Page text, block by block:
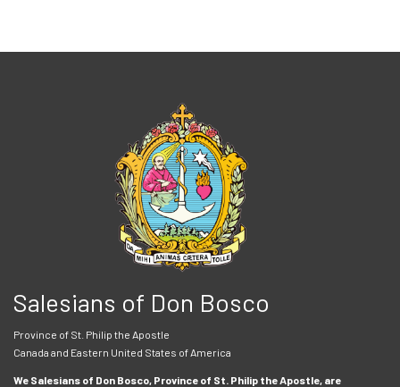
Salesians of Don Bosco
Province of St. Philip the Apostle
Canada and Eastern United States of America
We Salesians of Don Bosco, Province of St. Philip the Apostle, are